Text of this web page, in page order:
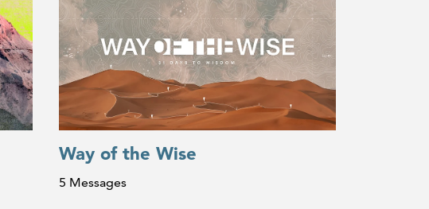
Way of the Wise
5 Messages